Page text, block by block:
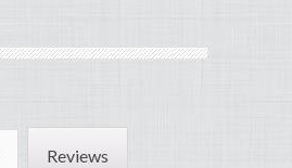
Reviews